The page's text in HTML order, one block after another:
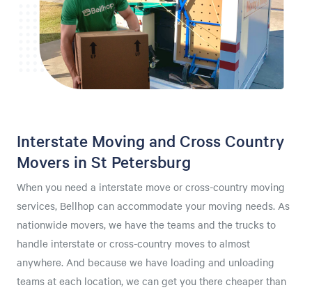
Interstate Moving and Cross Country
Movers in St Petersburg
When you need a interstate move or cross-country moving
services, Bellhop can accommodate your moving needs. As
nationwide movers, we have the teams and the trucks to
handle interstate or cross-country moves to almost
anywhere. And because we have loading and unloading
teams at each location, we can get you there cheaper than